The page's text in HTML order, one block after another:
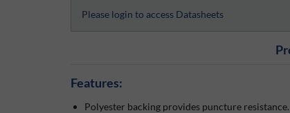
Please login to access Datasheets
Features:
Polyester backing provides puncture resistance.